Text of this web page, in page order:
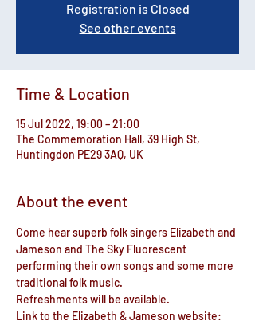
Registration is Closed
See other events
Time & Location
15 Jul 2022, 19:00 – 21:00
The Commemoration Hall, 39 High St,
Huntingdon PE29 3AQ, UK
About the event
Come hear superb folk singers Elizabeth and
Jameson and The Sky Fluorescent
performing their own songs and some more
traditional folk music.
Refreshments will be available.
Link to the Elizabeth & Jameson website: